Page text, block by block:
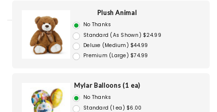
Plush Animal
No Thanks
Standard (As Shown) $24.99
Deluxe (Medium) $44.99
Premium (Large) $74.99
Mylar Balloons (1 ea)
No Thanks
Standard (1 ea) $6.00